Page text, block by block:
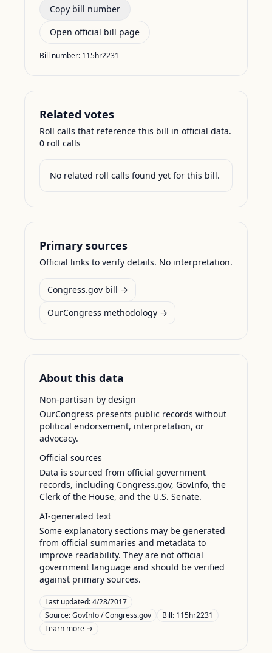
Copy bill number
Open official bill page
Bill number: 115hr2231
Related votes
Roll calls that reference this bill in official data.
0 roll calls
No related roll calls found yet for this bill.
Primary sources
Official links to verify details. No interpretation.
Congress.gov bill →
OurCongress methodology →
About this data
Non-partisan by design
OurCongress presents public records without
political endorsement, interpretation, or
advocacy.
Official sources
Data is sourced from official government
records, including Congress.gov, GovInfo, the
Clerk of the House, and the U.S. Senate.
AI-generated text
Some explanatory sections may be generated
from official summaries and metadata to
improve readability. They are not official
government language and should be verified
against primary sources.
Last updated:4/28/2017
Source:GovInfo / Congress.gov
Bill: 115hr2231
Learn more →